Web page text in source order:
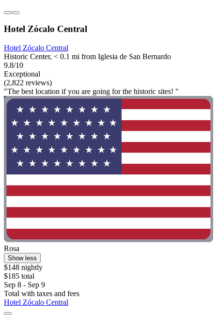
Hotel Zócalo Central
Hotel Zócalo Central
Historic Center, < 0.1 mi from Iglesia de San Bernardo
9.8/10
Exceptional
(2,822 reviews)
"The best location if you are going for the historic sites! "
Rosa
Show less
$148 nightly
$185 total
Sep 8 - Sep 9
Total with taxes and fees
Hotel Zócalo Central